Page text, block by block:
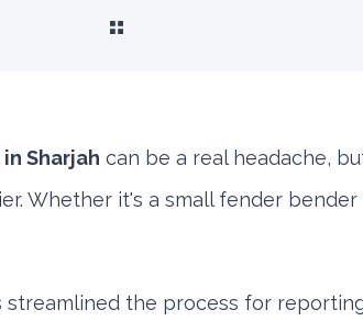
Sharjah can be a real headache,
Whether it's a small fender
streamlined the process for